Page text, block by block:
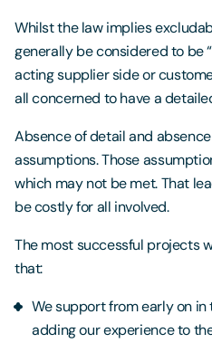
Whilst the law implies
generally be considered to be
acting supplier side or
all concerned to have a
Absence of detail and
assumptions. Those
which may not be met. That
be costly for all involved.
The most successful projects
that:
We support from early on
adding our experience to